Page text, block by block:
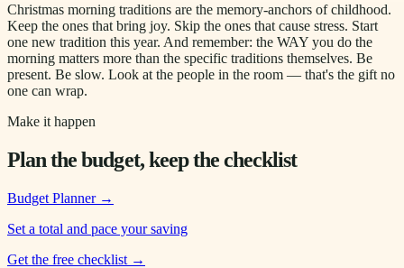
Christmas morning traditions are the memory-anchors of childhood.
Keep the ones that bring joy. Skip the ones that cause stress. Start
one new tradition this year. And remember: the WAY you do the
morning matters more than the specific traditions themselves. Be
present. Be slow. Look at the people in the room — that's the gift no
one can wrap.
Make it happen
Plan the budget, keep the checklist
Budget Planner→
Set a total and pace your saving
Get the free checklist →